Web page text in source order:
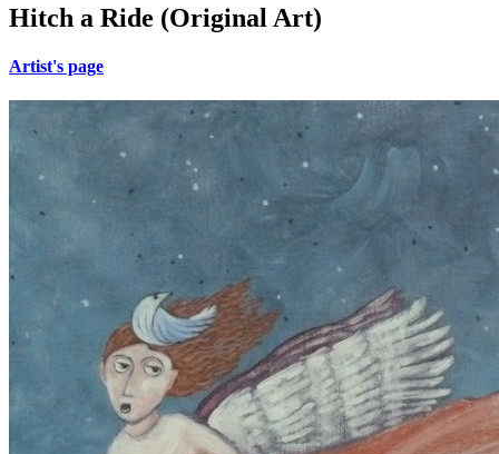
Hitch a Ride (Original Art)
Artist's page